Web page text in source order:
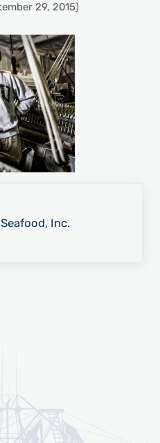
29, 2015)
Inc.